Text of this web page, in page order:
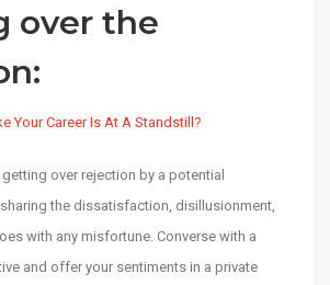
over the
Your Career Is At A Standstill?
over rejection by a potential
the dissatisfaction, disillusionment,
with any misfortune. Converse with a
and offer your sentiments in a private